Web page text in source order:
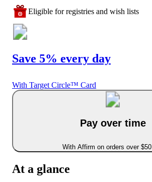
Eligible for registries and wish lists
Save 5% every day
With Target Circle™ Card
Pay over time
With Affirm on orders over $50
At a glance